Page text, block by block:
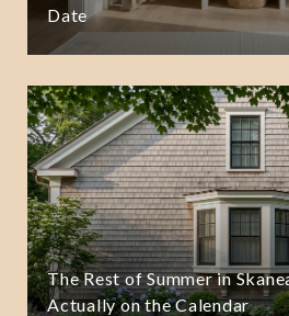
Date
The Rest of Summer in
Actually on the Calendar